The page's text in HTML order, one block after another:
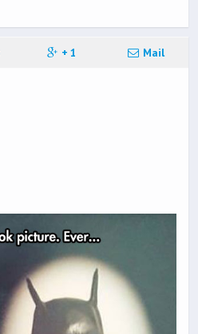
+ 1 Mail